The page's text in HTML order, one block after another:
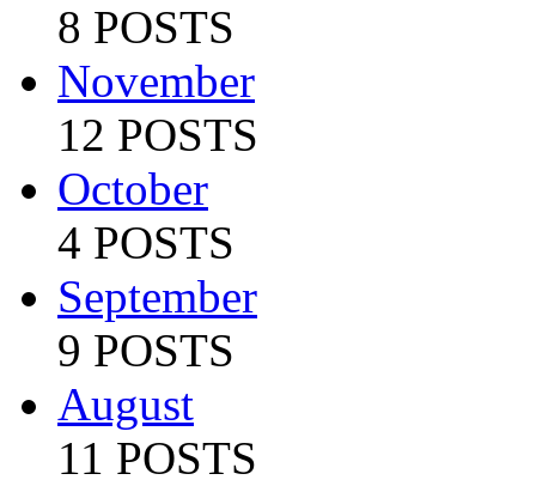
8 POSTS
November
12 POSTS
October
4 POSTS
September
9 POSTS
August
11 POSTS